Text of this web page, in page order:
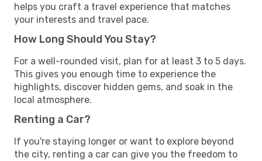
helps you craft a travel experience that matches
your interests and travel pace.
How Long Should You Stay?
For a well-rounded visit, plan for at least 3 to 5 days.
This gives you enough time to experience the
highlights, discover hidden gems, and soak in the
local atmosphere.
Renting a Car?
If you're staying longer or want to explore beyond
the city, renting a car can give you the freedom to